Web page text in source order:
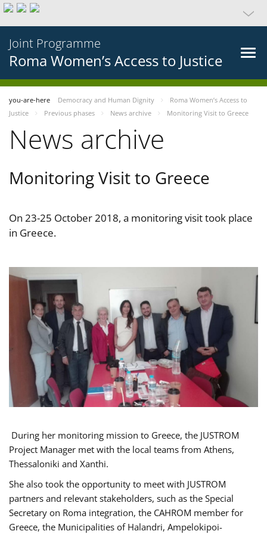
Joint Programme
Roma Women’s Access to Justice
you-are-here Democracy and Human Dignity
Roma Women’s Access to
Justice
Previous phases News archive Monitoring Visit to Greece
News archive
Monitoring Visit to Greece
On 23-25 October 2018, a monitoring visit took place
in Greece.
During her monitoring mission to Greece, the JUSTROM
Project Manager met with the local teams from Athens,
Thessaloniki and Xanthi.
She also took the opportunity to meet with JUSTROM
partners and relevant stakeholders, such as the Special
Secretary on Roma integration, the CAHROM member for
Greece, the Municipalities of Halandri, Ampelokipoi-